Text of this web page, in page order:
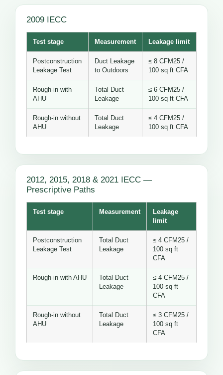
2009 IECC
Test stage Measurement Leakage limit
Postconstruction
Leakage Test
Duct Leakage
to Outdoors
≤ 8 CFM25 /
100 sq ft CFA
Rough-in with
AHU
Total Duct
Leakage
≤ 6 CFM25 /
100 sq ft CFA
Rough-in without
AHU
Total Duct
Leakage
≤ 4 CFM25 /
100 sq ft CFA
2012, 2015, 2018 & 2021 IECC —
Prescriptive Paths
Test stage Measurement
Leakage
limit
Postconstruction
Leakage Test
Total Duct
Leakage
≤ 4 CFM25 /
100 sq ft
CFA
Rough-in with AHU
Total Duct
Leakage
≤ 4 CFM25 /
100 sq ft
CFA
Rough-in without
AHU
Total Duct
Leakage
≤ 3 CFM25 /
100 sq ft
CFA